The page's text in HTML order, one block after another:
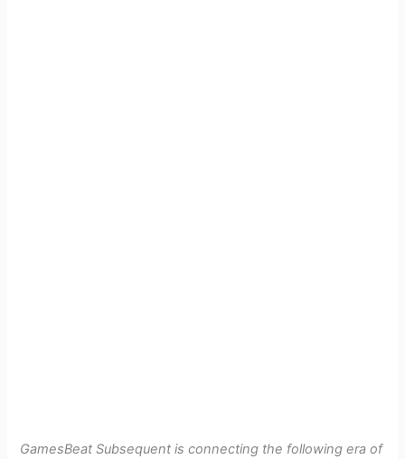
GamesBeat Subsequent is connecting the following era of